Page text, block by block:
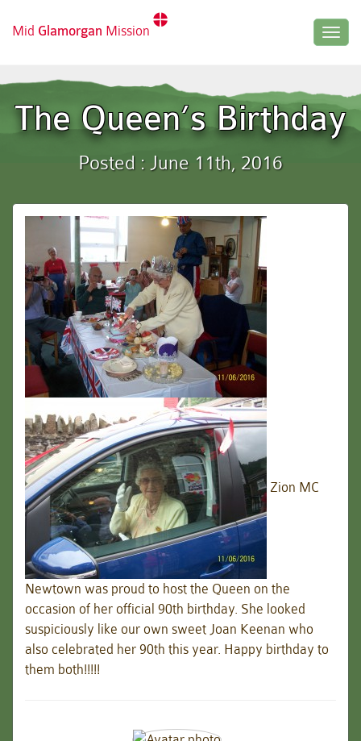
Mid Glamorgan Mission
The Queen’s Birthday
Posted : June 11th, 2016
Zion MC
Newtown was proud to host the Queen on the
occasion of her official 90th birthday. She looked
suspiciously like our own sweet Joan Keenan who
also celebrated her 90th this year. Happy birthday to
them both!!!!!